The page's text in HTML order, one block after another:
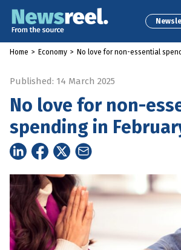
Home > Economy > No love for non-essential
Published: 14 March 2025
No love for non-
spending in